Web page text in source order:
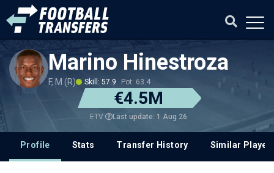
Marino Hinestroza
F, M (R) Skill: 57.9 Pot: 63.4
€4.5M
ETV Last update: 1 Aug 26
Profile Stats Transfer History Similar